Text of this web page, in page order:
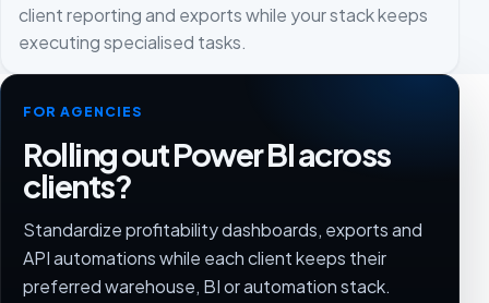
client reporting and exports while your stack keeps
executing specialised tasks.
FOR AGENCIES
Rolling out Power BI across
clients?
Standardize profitability dashboards, exports and
API automations while each client keeps their
preferred warehouse, BI or automation stack.